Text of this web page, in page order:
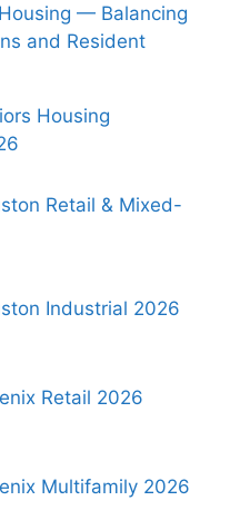
— Balancing
and Resident
Housing
Retail & Mixed-
Industrial 2026
Retail 2026
Multifamily 2026